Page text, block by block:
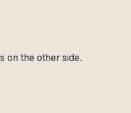
on the other side.